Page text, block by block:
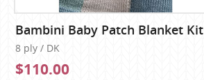
Bambini Baby Patch Blanket Kit
8 ply / DK
$110.00